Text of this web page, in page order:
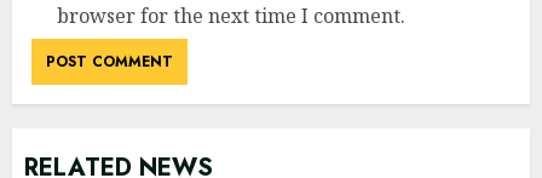
browser for the next time I comment.
RELATED NEWS